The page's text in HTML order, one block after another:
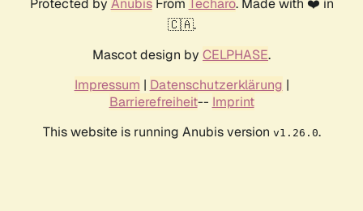
Protected by AnubisFrom Techaro. Made with ❤️ in
🇨🇦.
Mascot design by CELPHASE.
Impressum | Datenschutzerklärung |
Barrierefreiheit-- Imprint
This website is running Anubis version v1.26.0.